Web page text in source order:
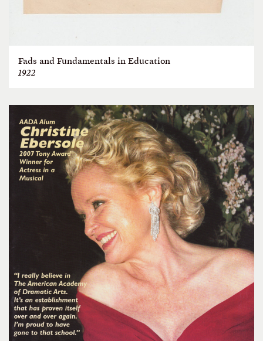
Fads and Fundamentals in Education
1922